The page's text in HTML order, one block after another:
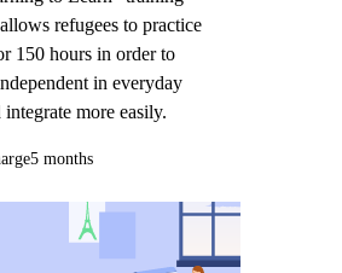
refugees to practice
150 hours in order to
in everyday
integrate more easily.
5 months